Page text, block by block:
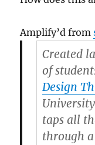
Amplify’d from
Created
of
Design
taps all
through